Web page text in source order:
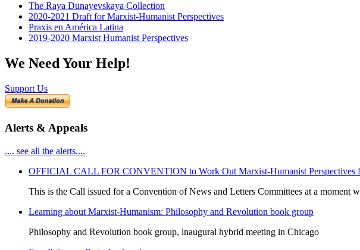
The Raya Dunayevskaya Collection
2020-2021 Draft for Marxist-Humanist Perspectives
Praxis en América Latina
2019-2020 Marxist Humanist Perspectives
We Need Your Help!
Support Us
Alerts & Appeals
.... see all the alerts....
OFFICIAL CALL FOR CONVENTION to Work Out Marxist-Humanist Perspectives
This is the Call issued for a Convention of News and Letters Committees at a moment
Learning about Marxist-Humanism: Philosophy and Revolution book group
Philosophy and Revolution book group, inaugural hybrid meeting in Chicago